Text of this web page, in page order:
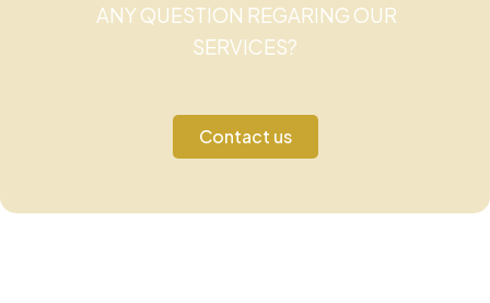
ANY QUESTION REGARING OUR
SERVICES?
Contact us